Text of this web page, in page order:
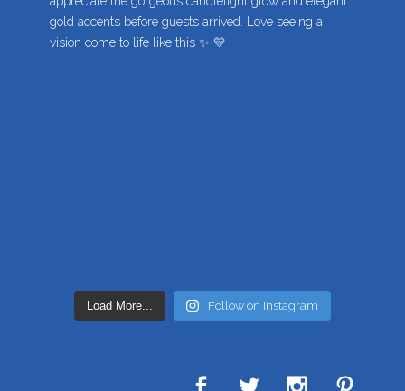
Load More... Follow on Instagram